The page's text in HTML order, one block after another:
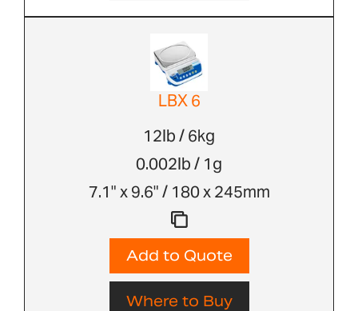
LBX 6
12lb / 6kg
0.002lb / 1g
7.1" x 9.6" / 180 x 245mm
Add to Quote
Where to Buy